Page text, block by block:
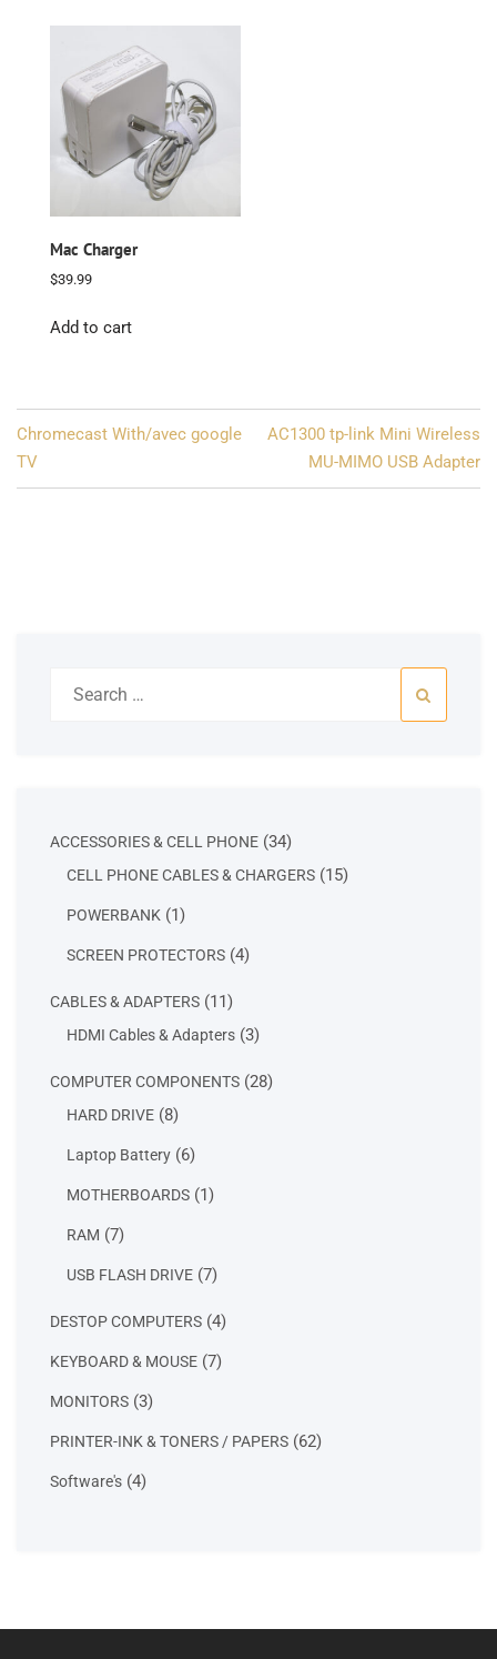
Mac Charger
$39.99
Add to cart
Post
navigation
Chromecast With/avec google
TV
AC1300 tp-link Mini Wireless
MU-MIMO USB Adapter
ACCESSORIES & CELL PHONE 3434
products
CELL PHONE CABLES & CHARGERS 1515
POWERBANK 11
SCREEN PROTECTORS 44
CABLES & ADAPTERS 1111
products
HDMI Cables & Adapters 33
COMPUTER COMPONENTS 2828
HARD DRIVE 88
Laptop Battery 66
MOTHERBOARDS 11
RAM 77
USB FLASH DRIVE 77
DESTOP COMPUTERS 44
KEYBOARD & MOUSE 77
MONITORS 33
PRINTER-INK & TONERS / PAPERS 6262
Software's 44